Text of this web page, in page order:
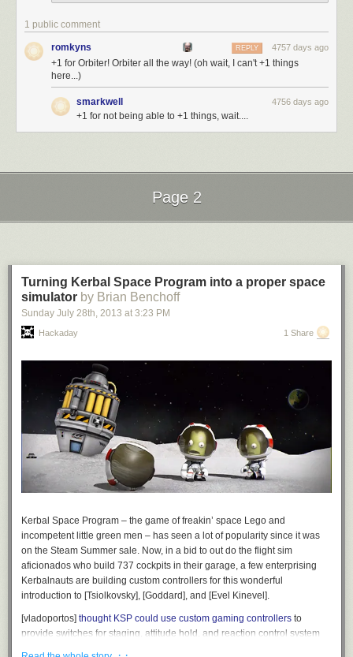
1 public comment
romkyns 4757 days ago
REPLY
+1 for Orbiter! Orbiter all the way! (oh wait, I can't +1 things
here...)
smarkwell 4756 days ago
+1 for not being able to +1 things, wait....
Page 2
Turning Kerbal Space Program into a proper space
simulator by Brian Benchoff
Sunday July 28th, 2013 at 3:23 PM
Hackaday 1 Share
Kerbal Space Program – the game of freakin’ space Lego and
incompetent little green men – has seen a lot of popularity since it was
on the Steam Summer sale. Now, in a bid to out do the flight sim
aficionados who build 737 cockpits in their garage, a few enterprising
Kerbalnauts are building custom controllers for this wonderful
introduction to [Tsiolkovsky], [Goddard], and [Evel Kinevel].
[vladoportos] thought KSP could use custom gaming controllers to
provide switches for staging, attitude hold, and reaction control system